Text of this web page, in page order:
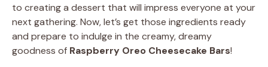
to creating a dessert that will impress everyone at your
next gathering. Now, let’s get those ingredients ready
and prepare to indulge in the creamy, dreamy
goodness of Raspberry Oreo Cheesecake Bars!